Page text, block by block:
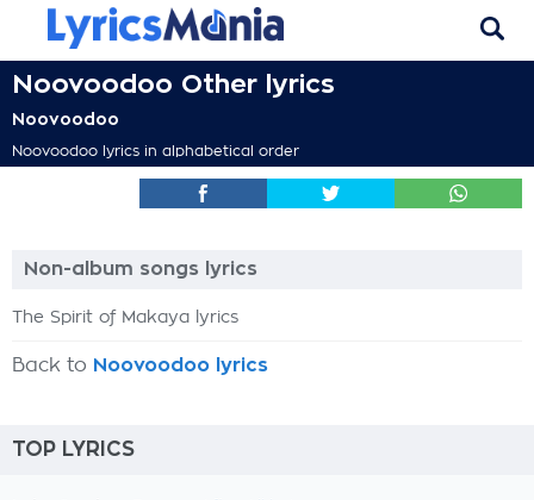
Noovoodoo Other lyrics
Noovoodoo
Noovoodoo lyrics in alphabetical order
Non-album songs lyrics
The Spirit of Makaya lyrics
Back to Noovoodoo lyrics
TOP LYRICS